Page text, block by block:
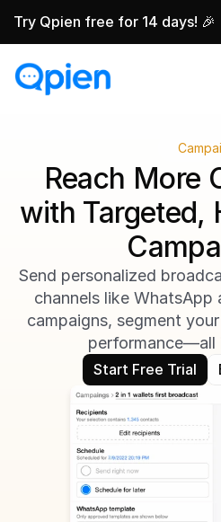
Try Qpien free for 14 days! 🎉
Reach More
with Targeted,
Send personalized
channels like WhatsApp
campaigns, segment
performance—all
Start Free Trial